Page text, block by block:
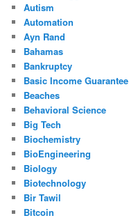
Autism
Automation
Ayn Rand
Bahamas
Bankruptcy
Basic Income Guarantee
Beaches
Behavioral Science
Big Tech
Biochemistry
BioEngineering
Biology
Biotechnology
Bir Tawil
Bitcoin